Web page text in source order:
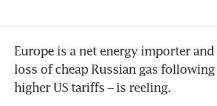
Europe is a net energy importer
loss of cheap Russian gas
higher US tariffs – is reeling.